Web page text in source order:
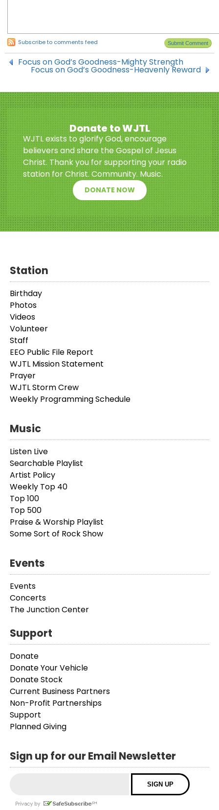
Subscribe to comments feed
Focus on God’s Goodness-Mighty Strength
Focus on God’s Goodness-Heavenly Reward
Donate to WJTL
WJTL exists to glorify God, encourage
believers and share the Gospel of Jesus
Christ. Thank you for supporting your radio
station for Christ. Community. Music.
DONATE NOW
Station
Birthday
Photos
Videos
Volunteer
Staff
EEO Public File Report
WJTL Mission Statement
Prayer
WJTL Storm Crew
Weekly Programming Schedule
Music
Listen Live
Searchable Playlist
Artist Policy
Weekly Top 40
Top 100
Top 500
Praise & Worship Playlist
Some Sort of Rock Show
Events
Events
Concerts
The Junction Center
Support
Donate
Donate Your Vehicle
Donate Stock
Current Business Partners
Non-Profit Partnerships
Support
Planned Giving
Sign up for our Email Newsletter